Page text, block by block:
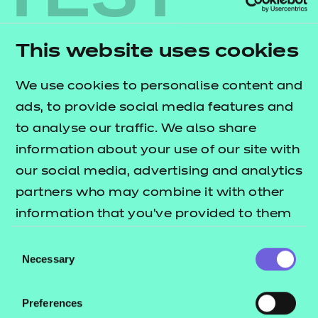
This website uses cookies
We use cookies to personalise content and
ads, to provide social media features and
to analyse our traffic. We also share
information about your use of our site with
our social media, advertising and analytics
partners who may combine it with other
information that you’ve provided to them
their services.
Selection
Necessary
Preferences
Guidance on how to measure learner
employability
Access to traineeship curriculum resources that
Accurately measuring traineeship progress with
Skills Work and Skills Builder e-learning
platforms .
What do traineeships
involve?
Traineeships are 2- or 3-month training
programmes that include work-focused training, a
work placement and support to improve